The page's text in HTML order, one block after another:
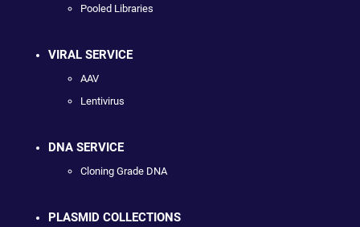
Pooled Libraries
VIRAL SERVICE
AAV
Lentivirus
DNA SERVICE
Cloning Grade DNA
PLASMID COLLECTIONS